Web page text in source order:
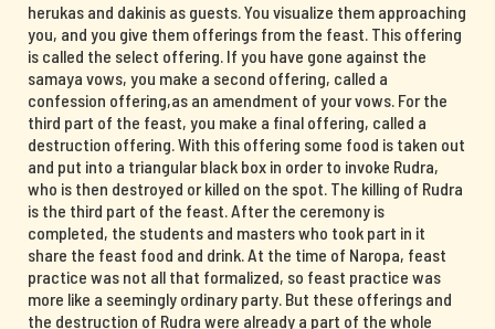
herukas and dakinis as guests. You visualize them approaching
you, and you give them offerings from the feast. This offering
is called the select offering. If you have gone against the
samaya vows, you make a second offering, called a
confession offering,as an amendment of your vows. For the
third part of the feast, you make a final offering, called a
destruction offering. With this offering some food is taken out
and put into a triangular black box in order to invoke Rudra,
who is then destroyed or killed on the spot. The killing of Rudra
is the third part of the feast. After the ceremony is
completed, the students and masters who took part in it
share the feast food and drink. At the time of Naropa, feast
practice was not all that formalized, so feast practice was
more like a seemingly ordinary party. But these offerings and
the destruction of Rudra were already a part of the whole